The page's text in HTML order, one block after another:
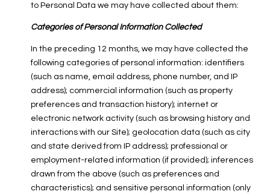
to Personal Data we may have collected about them:
Categories of Personal Information Collected
In the preceding 12 months, we may have collected the
following categories of personal information: identifiers
(such as name, email address, phone number, and IP
address); commercial information (such as property
preferences and transaction history); internet or
electronic network activity (such as browsing history and
interactions with our Site); geolocation data (such as city
and state derived from IP address); professional or
employment-related information (if provided); inferences
drawn from the above (such as preferences and
characteristics); and sensitive personal information (only